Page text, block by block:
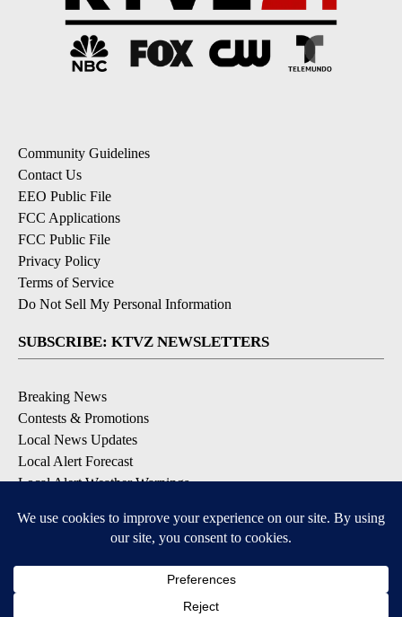
Community Guidelines
Contact Us
EEO Public File
FCC Applications
FCC Public File
Privacy Policy
Terms of Service
Do Not Sell My Personal Information
SUBSCRIBE: KTVZ NEWSLETTERS
Breaking News
Contests & Promotions
Local News Updates
Local Alert Forecast
Local Alert Weather Warnings
DOWNLOAD: KTVZ APPS
Apple & Google Play Stores